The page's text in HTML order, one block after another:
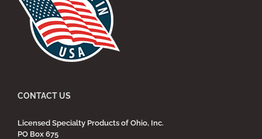
CONTACT US
Licensed Specialty Products of Ohio, Inc.
PO Box 675